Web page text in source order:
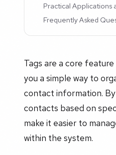
Practical Applications
Frequently Asked
Tags are a core
you a simple way to
contact information.
contacts based on
make it easier to
within the system.